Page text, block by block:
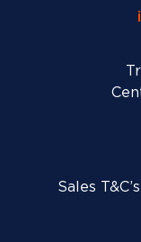
Sales T&C’s